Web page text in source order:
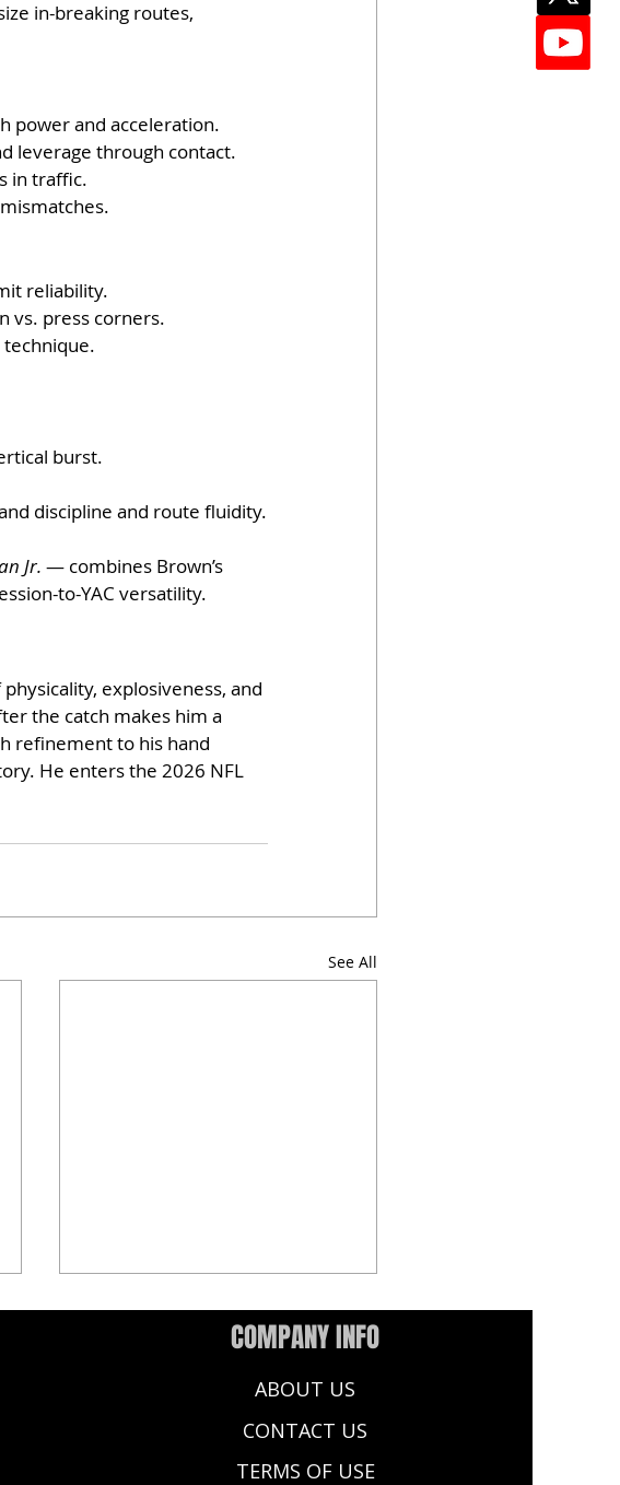
in-breaking routes,
power and acceleration.
leverage through contact.
in traffic.
reliability.
vs. press corners.
burst.
discipline and route fluidity.
Jr. — combines Brown’s
to-YAC versatility.
explosiveness, and
the catch makes him a
refinement to his hand
He enters the 2026 NFL
See All
COMPANY INFO
ABOUT US
CONTACT US
TERMS OF USE